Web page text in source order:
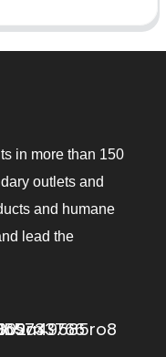
in more than 150
outlets and
and humane
lead the